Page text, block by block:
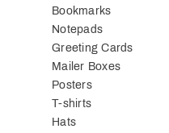
Bookmarks
Notepads
Greeting Cards
Mailer Boxes
Posters
T-shirts
Hats